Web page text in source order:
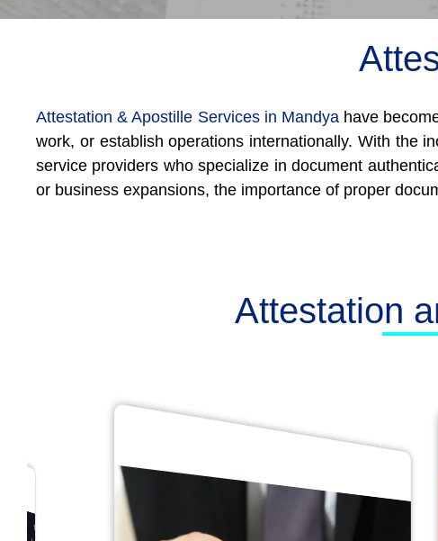
Attestation & Apostille Services in Mandya have
work, or establish operations internationally. With the
service providers who specialize in document
or business expansions, the importance of proper
Attestation